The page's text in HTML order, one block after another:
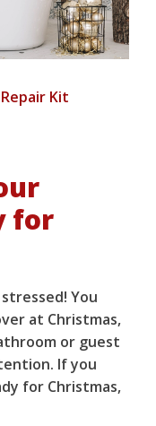
Kit
for
You
at Christmas,
or guest
If you
for Christmas,